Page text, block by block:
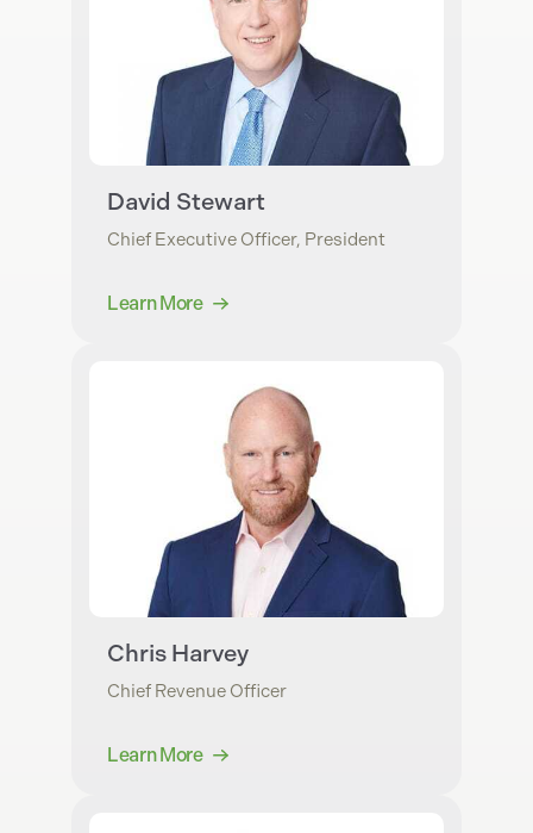
David Stewart
Chief Executive Officer, President
Learn More
Chris Harvey
Chief Revenue Officer
Learn More